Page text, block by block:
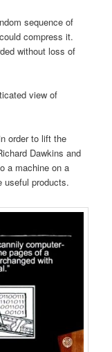
sequence of
compress it.
without loss of
view of
order to lift the
Dawkins and
a machine on a
useful products.